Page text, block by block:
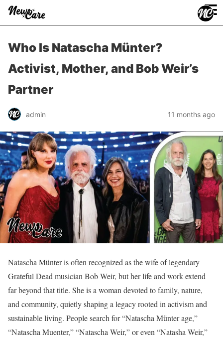
≡
Who Is Natascha Münter?
Activist, Mother, and Bob Weir’s
Partner
admin 11 months ago
Natascha Münter is often recognized as the wife of legendary
Grateful Dead musician Bob Weir, but her life and work extend
far beyond that title. She is a woman devoted to family, nature,
and community, quietly shaping a legacy rooted in activism and
sustainable living. People search for “Natascha Münter age,”
“Natascha Muenter,” “Natascha Weir,” or even “Natasha Weir,”